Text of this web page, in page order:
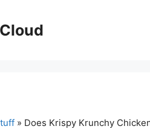
» Does Krispy Krunchy